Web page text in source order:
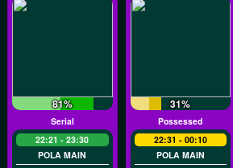
81%
Serial
22:21 - 23:30
POLA MAIN
31%
Possessed
22:31 - 00:10
POLA MAIN